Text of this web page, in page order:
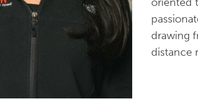
drawing
distance